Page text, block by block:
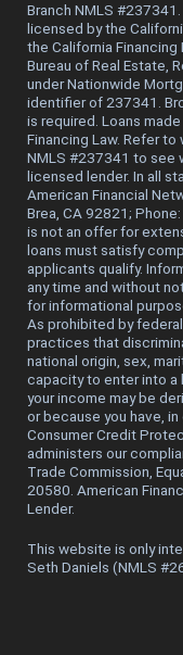
Branch NMLS
licensed by the
the California
Bureau of Real Estate,
under Nationwide
identifier of 237341.
is required. Loans
Financing Law. Refer
NMLS #237341 to see
licensed lender. In all
American Financial
Brea, CA 92821;
is not an offer for
loans must satisfy
applicants qualify.
any time and without
for informational
As prohibited by
practices that
national origin, sex,
capacity to enter into a
your income may be
or because you have,
Consumer Credit
administers our
Trade Commission,
20580. American
Lender.
This website is only
Seth Daniels (NMLS